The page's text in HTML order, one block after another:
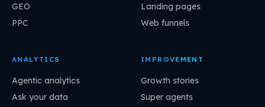
GEO
PPC
Landing pages
Web funnels
ANALYTICS
Agentic analytics
Ask your data
IMPROVEMENT
Growth stories
Super agents